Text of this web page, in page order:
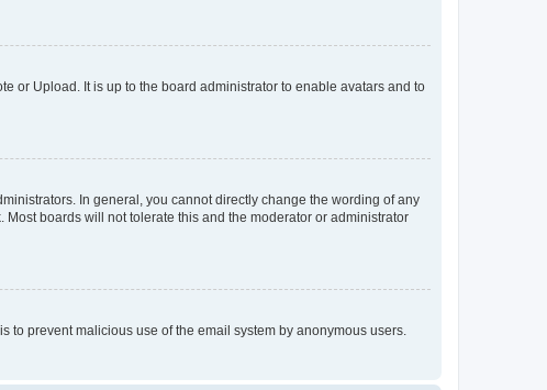
or Upload. It is up to the board administrator to enable avatars and to
In general, you cannot directly change the wording of any
boards will not tolerate this and the moderator or administrator
prevent malicious use of the email system by anonymous users.